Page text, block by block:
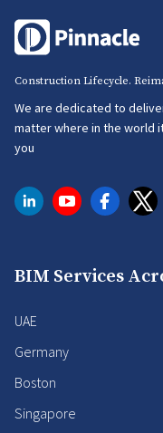
Construction Lifecycle.
We are dedicated to
matter where in the world
you
BIM Services
UAE
Germany
Boston
Singapore